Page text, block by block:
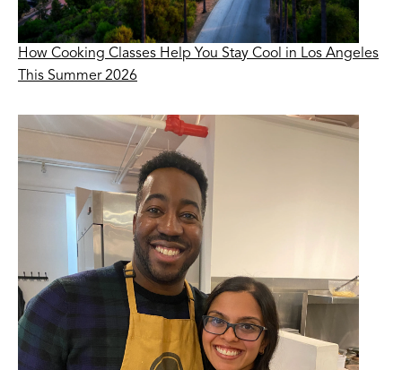
How Cooking Classes Help You Stay Cool in Los Angeles
This Summer 2026